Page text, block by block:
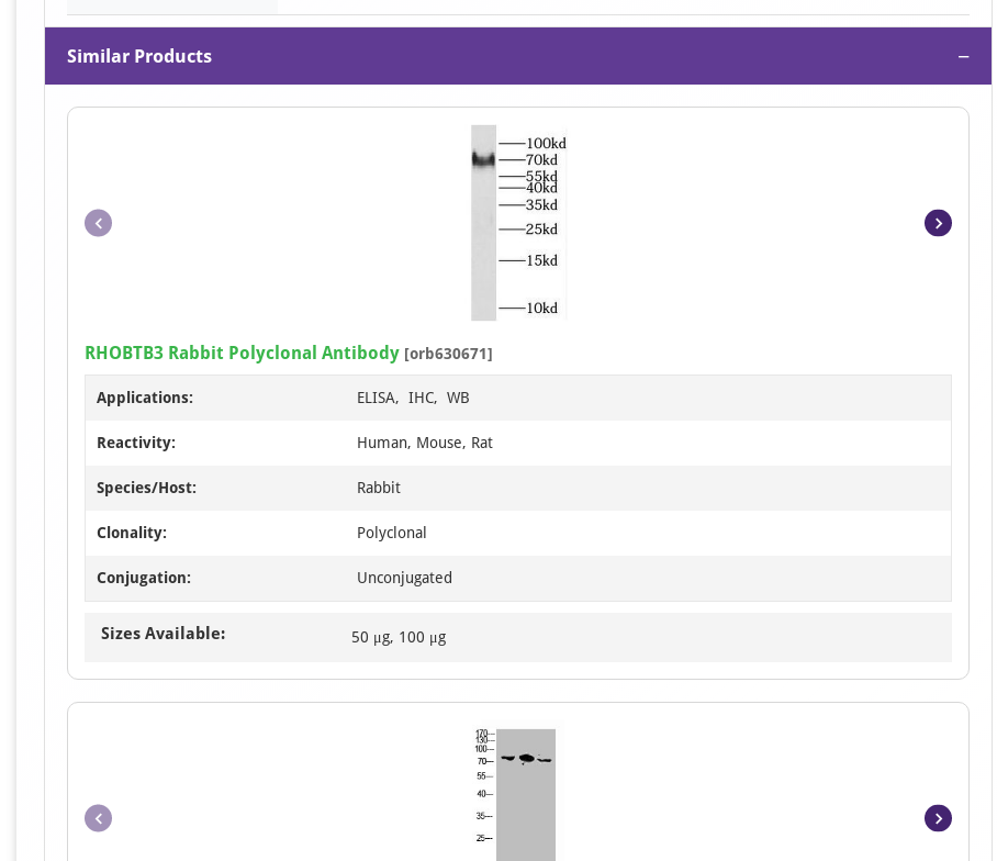
Similar Products −
Item
1
RHOBTB3 Rabbit Polyclonal Antibody [orb630671]
Applications: ELISA, IHC, WB
Reactivity: Human, Mouse, Rat
Species/Host: Rabbit
Clonality: Polyclonal
Conjugation: Unconjugated
Sizes Available: 50 μg, 100 μg